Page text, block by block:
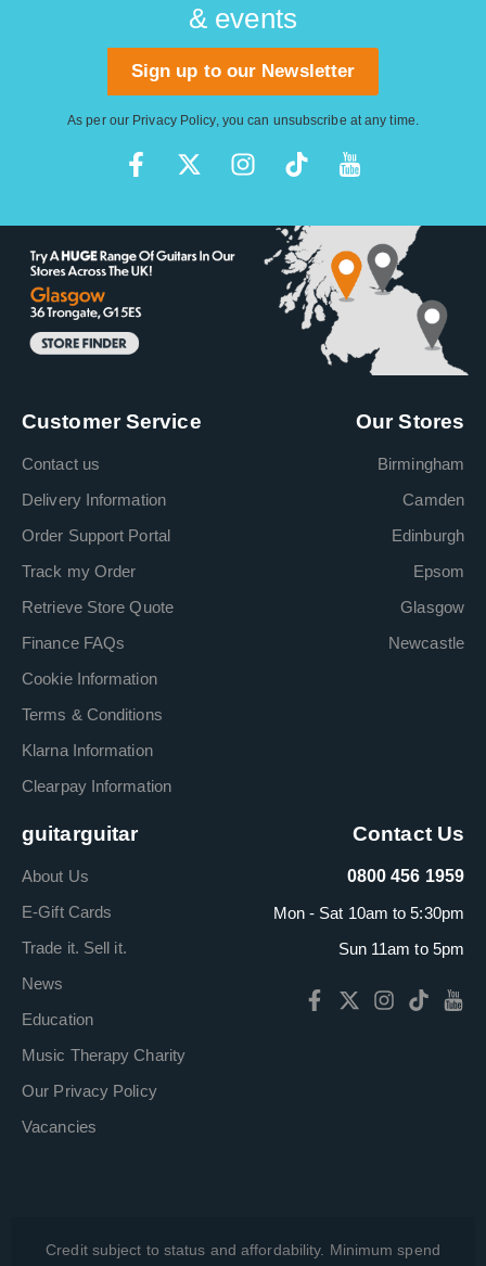
& events
Sign up to our Newsletter
As per our Privacy Policy, you can unsubscribe at any time.
Customer Service
Contact us
Delivery Information
Order Support Portal
Track my Order
Retrieve Store Quote
Finance FAQs
Cookie Information
Terms & Conditions
Klarna Information
Clearpay Information
Our Stores
Birmingham
Camden
Edinburgh
Epsom
Glasgow
Newcastle
guitarguitar
About Us
E-Gift Cards
Trade it. Sell it.
News
Education
Music Therapy Charity
Our Privacy Policy
Vacancies
Contact Us
0800 456 1959
Mon - Sat 10am to 5:30pm
Sun 11am to 5pm
Credit subject to status and affordability. Minimum spend